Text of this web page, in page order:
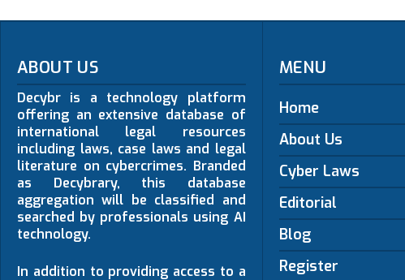
ABOUT US
Decybr is a technology platform
offering an extensive database of
international legal resources
including laws, case laws and legal
literature on cybercrimes. Branded
as Decybrary, this database
aggregation will be classified and
searched by professionals using AI
technology.
In addition to providing access to a
MENU
Home
About Us
Cyber Laws
Editorial
Blog
Register